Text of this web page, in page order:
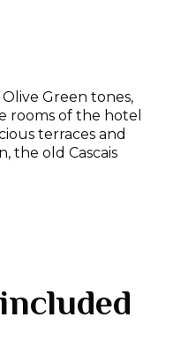
Green tones,
rooms of the hotel
terraces and
the old Cascais